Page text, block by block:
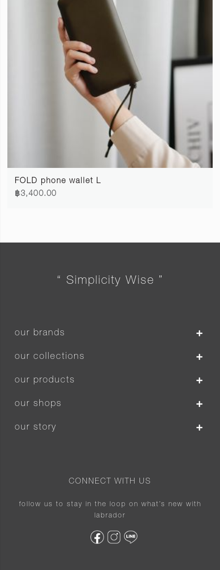
FOLD phone wallet L
฿3,400.00
“ Simplicity Wise ”
our brands
our collections
our products
our shops
our story
CONNECT WITH US
follow us to stay in the loop on what’s new with
labrador